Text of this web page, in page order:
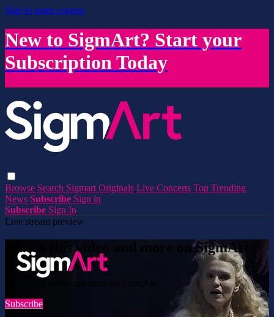
Skip to main content
New to SigmArt? Start your
Subscription Today
Browse Search Sigmart Originals Live Concerts Top Trending
News Subscribe Sign in
Subscribe Sign In
Live stream preview
Watch this video and more on SigmArt
Subscribe